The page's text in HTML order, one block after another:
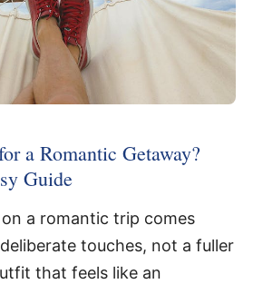
a Romantic Getaway?
Guide
a romantic trip comes
touches, not a fuller
that feels like an